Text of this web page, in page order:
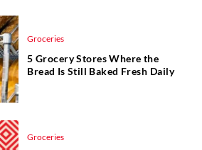
Groceries
5 Grocery Stores Where the
Bread Is Still Baked Fresh Daily
Groceries